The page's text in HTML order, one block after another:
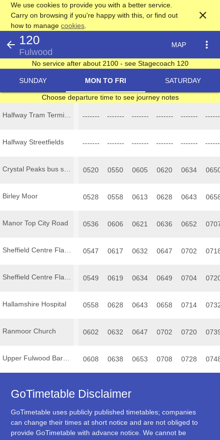
We use cookies to provide you with a better service.
Carry on browsing if you're happy with this, or find out
how to managecookies
close
arrow_back 120
Fulwood
MAP more_vert
No service after about 2100 - see Stagecoach 120
SUNDAY MON TO FRI SATURDAY
Choose departure time to see journey notes
Halfway Streetfields
Birley Moor
Manor Top City Road
Hallamshire Hospital
Ranmoor Church
------- ------- ------- ------- -------
------- ------- ------- ------- -------
0520 0550 0605 0620 0634
0528 0558 0613 0628 0643
0536 0606 0621 0636 0652
0547 0617 0632 0647 0702
0549 0619 0634 0649 0704
0558 0628 0643 0658 0714
0602 0632 0647 0702 0720
0608 0638 0653 0708 0728
GoTimetable Disclaimer
GoTimetable uses publicly published timetables; companies
can change their times at short notice and are not obliged to
provide GoTimetable with advance notice. We cannot be